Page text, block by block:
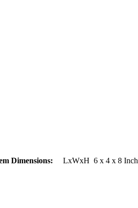
Dimensions: LxWxH 6 x 4 x 8 Inch